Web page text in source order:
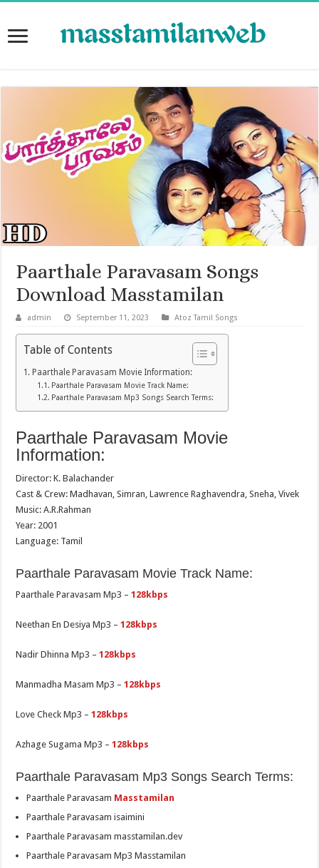
Paarthale Paravasam Songs
Download Masstamilan
admin September 11, 2023 Atoz Tamil Songs
Table of Contents
Paarthale Paravasam Movie Information:
Paarthale Paravasam Movie Track Name:
Paarthale Paravasam Mp3 Songs Search Terms:
Paarthale Paravasam Movie
Information:
Director: K. Balachander
Cast & Crew: Madhavan, Simran, Lawrence Raghavendra, Sneha, Vivek
Music: A.R.Rahman
Year: 2001
Language: Tamil
Paarthale Paravasam Movie Track Name:
Paarthale Paravasam Mp3 –128kbps
Neethan En Desiya Mp3 –128kbps
Nadir Dhinna Mp3 –128kbps
Manmadha Masam Mp3 –128kbps
Love Check Mp3 –128kbps
Azhage Sugama Mp3 –128kbps
Paarthale Paravasam Mp3 Songs Search Terms:
Paarthale Paravasam Masstamilan
Paarthale Paravasam isaimini
Paarthale Paravasam masstamilan.dev
Paarthale Paravasam Mp3 Masstamilan